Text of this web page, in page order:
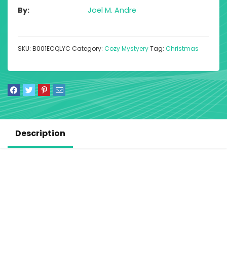
By Joel M. Andre
SKU: B001ECQLYC Category: Cozy MystyeryTag: Christmas
Description